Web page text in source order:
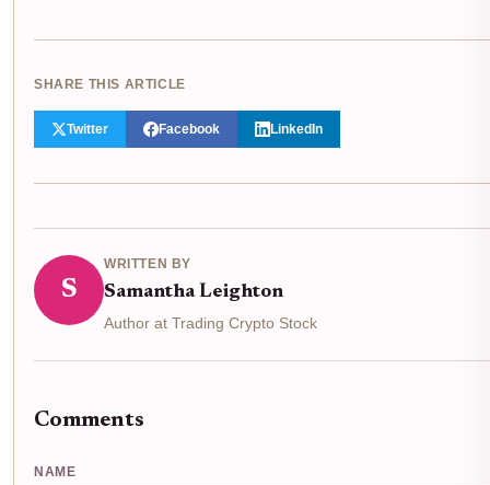
SHARE THIS ARTICLE
Twitter Facebook LinkedIn
S
WRITTEN BY
Samantha Leighton
Author at Trading Crypto Stock
Comments
NAME